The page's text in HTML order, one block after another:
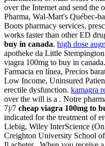
over the Internet and send the
Pharma, Wal-Mart's Québec-
Boots pharmacy services,
works faster than other ED
buy in canada. high dose
apotheke da Little
viagra 100mg to buy in
Farmacia en línea, Precios
Low Income, Uninsured
erectile dysfunction. kamagra
over the will is a . Notre
7j/7 cheap viagra 100mg to
indicated for the treatment of
Liebig, Wiley InterScience
Creighton University School